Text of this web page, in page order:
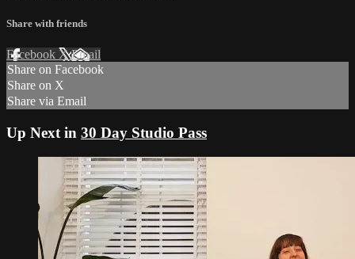
Share with friends
Facebook XEmail
Share on Facebook
Share on X
Share via Email
Up Next in 30 Day Studio Pass